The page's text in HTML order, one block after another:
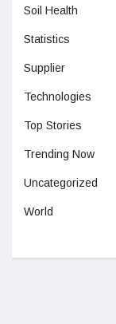
Soil Health
Statistics
Supplier
Technologies
Top Stories
Trending Now
Uncategorized
World